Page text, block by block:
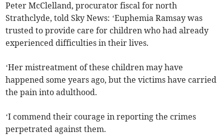
Peter McClelland, procurator fiscal for north
Strathclyde, told Sky News: ‘Euphemia Ramsay was
trusted to provide care for children who had already
experienced difficulties in their lives.
‘Her mistreatment of these children may have
happened some years ago, but the victims have carried
the pain into adulthood.
‘I commend their courage in reporting the crimes
perpetrated against them.